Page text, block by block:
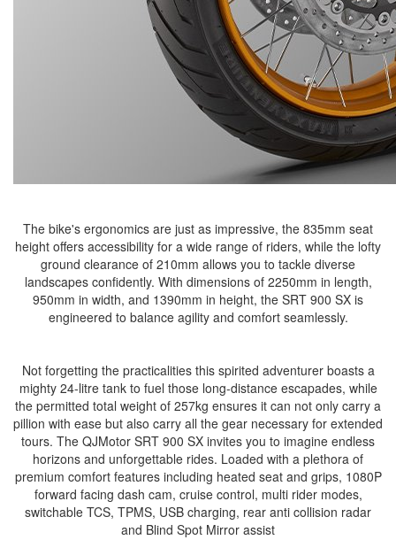
The bike's ergonomics are just as impressive, the 835mm seat
height offers accessibility for a wide range of riders, while the lofty
ground clearance of 210mm allows you to tackle diverse
landscapes confidently. With dimensions of 2250mm in length,
950mm in width, and 1390mm in height, the SRT 900 SX is
engineered to balance agility and comfort seamlessly.
Not forgetting the practicalities this spirited adventurer boasts a
mighty 24-litre tank to fuel those long-distance escapades, while
the permitted total weight of 257kg ensures it can not only carry a
pillion with ease but also carry all the gear necessary for extended
tours. The QJMotor SRT 900 SX invites you to imagine endless
horizons and unforgettable rides. Loaded with a plethora of
premium comfort features including heated seat and grips, 1080P
forward facing dash cam, cruise control, multi rider modes,
switchable TCS, TPMS, USB charging, rear anti collision radar
and Blind Spot Mirror assist